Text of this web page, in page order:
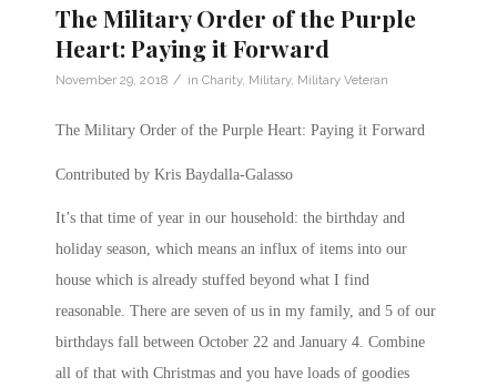
The Military Order of the Purple
Heart: Paying it Forward
November 29, 2018 / in Charity, Military, Military Veteran
The Military Order of the Purple Heart: Paying it Forward
Contributed by Kris Baydalla-Galasso
It’s that time of year in our household: the birthday and
holiday season, which means an influx of items into our
house which is already stuffed beyond what I find
reasonable. There are seven of us in my family, and 5 of our
birthdays fall between October 22 and January 4. Combine
all of that with Christmas and you have loads of goodies